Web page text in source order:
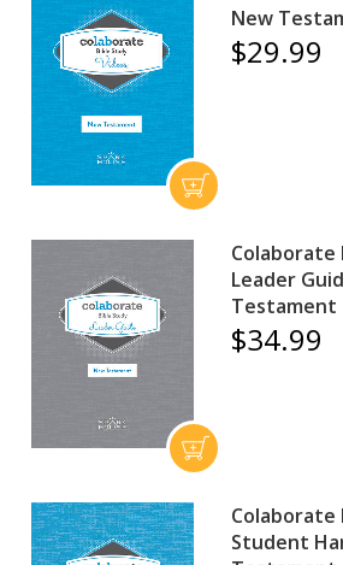
New
$29.99
Colaborate
Leader
Testament
$34.99
Colaborate
Student